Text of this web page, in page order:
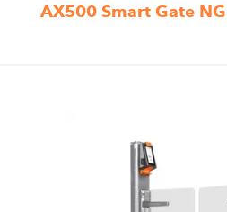
AX500 Smart Gate